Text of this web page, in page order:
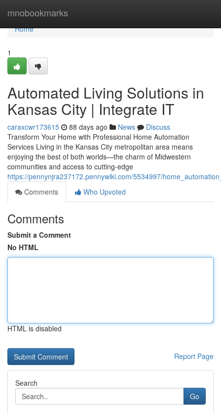
mnobookmarks
Home
Home
1
Automated Living Solutions in
Kansas City | Integrate IT
caraxcwr173615 88 days ago News
Discuss
Transform Your Home with Professional Home Automation
Services Living in the Kansas City metropolitan area means
enjoying the best of both worlds—the charm of Midwestern
communities and access to cutting-edge
https://pennynjra237172.pennywiki.com/5534997/
Comments
Who Upvoted
Comments
Submit a Comment
No HTML
HTML is disabled
Report Page
Search
Go